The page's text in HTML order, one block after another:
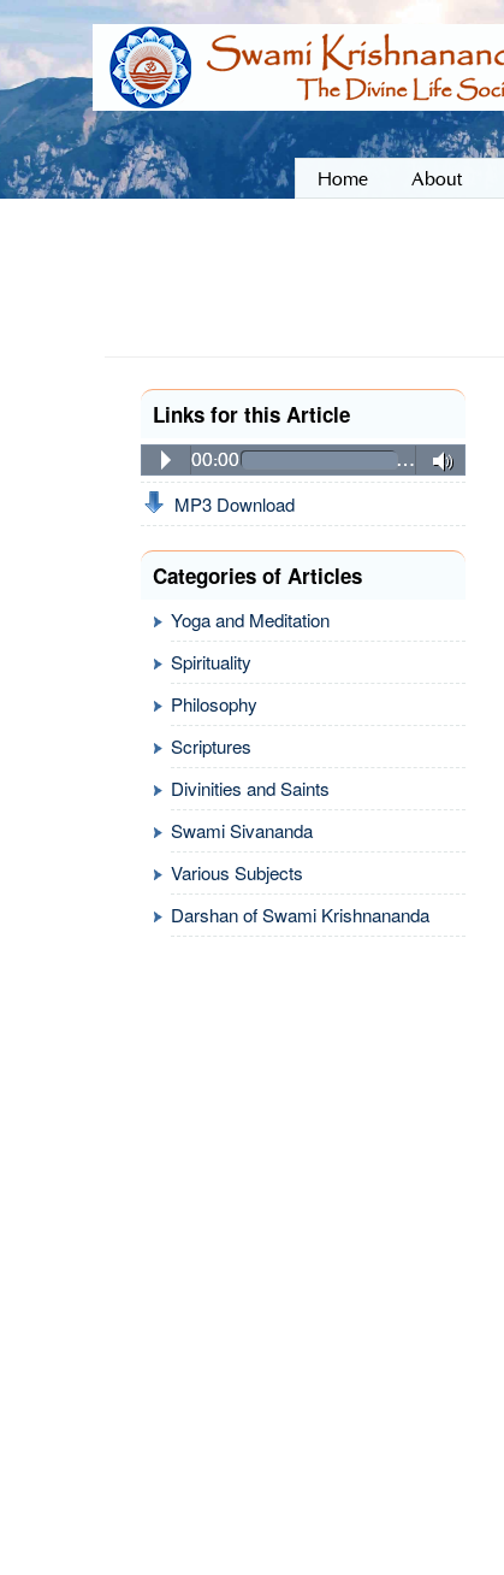
Home About
Links for this Article
00:00 …
MP3 Download
Categories of Articles
Yoga and Meditation
Spirituality
Philosophy
Scriptures
Divinities and Saints
Swami Sivananda
Various Subjects
Darshan of Swami Krishnananda